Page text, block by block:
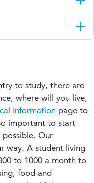
programme or do
the course
a week, but you
ability proves to be
of) the courses you
Learning Agreement,
the required amount of
you to take a
to check if your
successfully participate
up to the programme
ability is sufficient
to study, there are
where will you live,
information page to
important to start
possible. Our
way. A student living
to 1000 a month to
food and